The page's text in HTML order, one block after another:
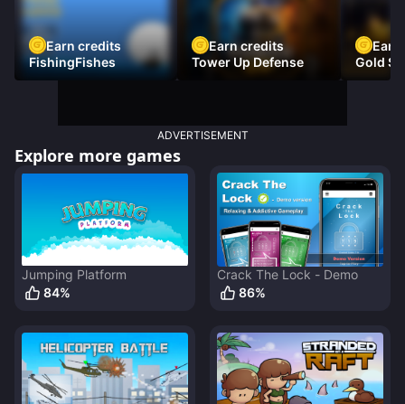
Earn credits
FishingFishes
Earn credits
Tower Up Defense
Earn
Gold
ADVERTISEMENT
Explore more games
Jumping Platform
84%
Crack The Lock - Demo
86%